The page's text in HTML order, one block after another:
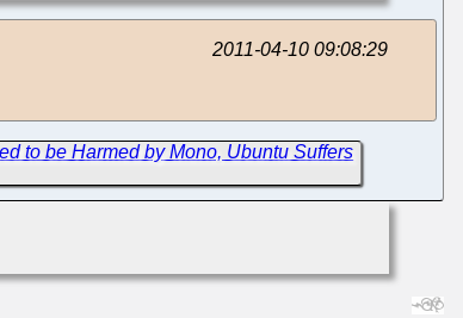
2011-04-10 09:08:29
to be Harmed by Mono, Ubuntu Suffers